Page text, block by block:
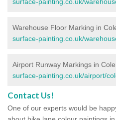
Warehouse Floor Marking in
surface-painting.co.uk/
Airport Runway Markings in
surface-painting.co.uk/airport/
Contact Us!
One of our experts would be